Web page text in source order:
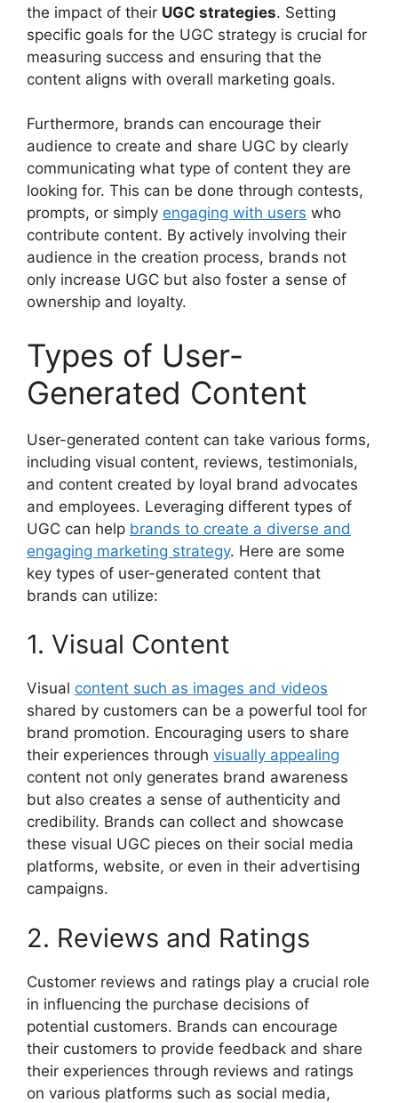
the impact of their UGC strategies. Setting
specific goals for the UGC strategy is crucial for
measuring success and ensuring that the
content aligns with overall marketing goals.
Furthermore, brands can encourage their
audience to create and share UGC by clearly
communicating what type of content they are
looking for. This can be done through contests,
prompts, or simply engaging with users who
contribute content. By actively involving their
audience in the creation process, brands not
only increase UGC but also foster a sense of
ownership and loyalty.
Types of User-
Generated Content
User-generated content can take various forms,
including visual content, reviews, testimonials,
and content created by loyal brand advocates
and employees. Leveraging different types of
UGC can help brands to create a diverse and
engaging marketing strategy. Here are some
key types of user-generated content that
brands can utilize:
1. Visual Content
Visual content such as images and videos
shared by customers can be a powerful tool for
brand promotion. Encouraging users to share
their experiences through visually appealing
content not only generates brand awareness
but also creates a sense of authenticity and
credibility. Brands can collect and showcase
these visual UGC pieces on their social media
platforms, website, or even in their advertising
campaigns.
2. Reviews and Ratings
Customer reviews and ratings play a crucial role
in influencing the purchase decisions of
potential customers. Brands can encourage
their customers to provide feedback and share
their experiences through reviews and ratings
on various platforms such as social media,